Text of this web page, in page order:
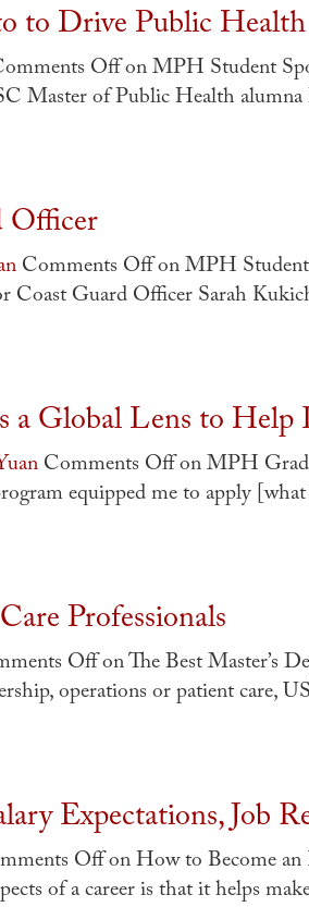
to Drive Public
Offon MPH Student
Master of Public Health
Officer
Comments Offon MPH
Guard Officer Sarah
Global Lens to
Comments Offon MPH
equipped me to apply
Professionals
Offon The Best Master’s
operations or patient care,
Expectations, Job
Offon How to Become an
of a career is that it helps